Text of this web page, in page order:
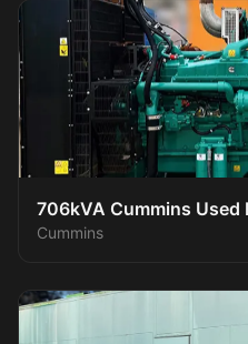
706kVA Cummins Used
XP70016
Cummins